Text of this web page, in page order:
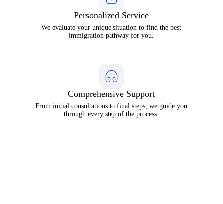
Personalized Service
We evaluate your unique situation to find the best
immigration pathway for you.
Comprehensive Support
From initial consultations to final steps, we guide you
through every step of the process.